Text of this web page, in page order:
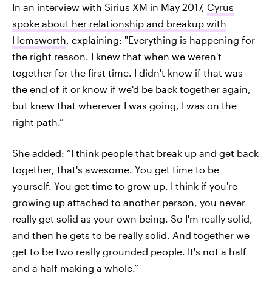
In an interview with Sirius XM in May 2017, Cyrus
spoke about her relationship and breakup with
Hemsworth , explaining: "Everything is happening for
the right reason. I knew that when we weren't
together for the first time. I didn't know if that was
the end of it or know if we'd be back together again,
but knew that wherever I was going, I was on the
right path.”
She added: “I think people that break up and get back
together, that's awesome. You get time to be
yourself. You get time to grow up. I think if you're
growing up attached to another person, you never
really get solid as your own being. So I'm really solid,
and then he gets to be really solid. And together we
get to be two really grounded people. It's not a half
and a half making a whole.”